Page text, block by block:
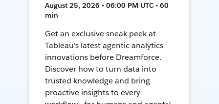
August 25, 2026 • 06:00 PM UTC • 60
min
Get an exclusive sneak peek at
Tableau's latest agentic analytics
innovations before Dreamforce.
Discover how to turn data into
trusted knowledge and bring
proactive insights to every